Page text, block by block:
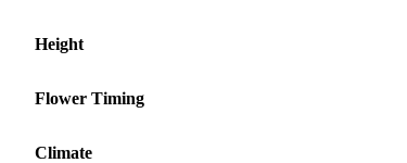
Height
Flower Timing
Climate